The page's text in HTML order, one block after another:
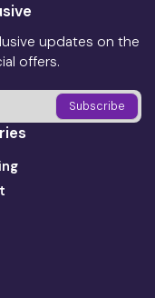
updates on the
offers.